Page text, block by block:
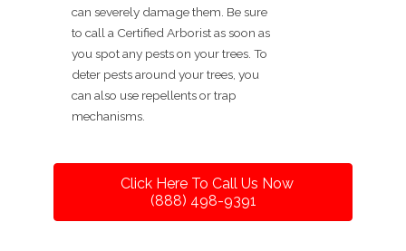
can severely damage them. Be sure
to call a Certified Arborist as soon as
you spot any pests on your trees. To
deter pests around your trees, you
can also use repellents or trap
mechanisms.
Click Here To Call Us Now
(888) 498-9391